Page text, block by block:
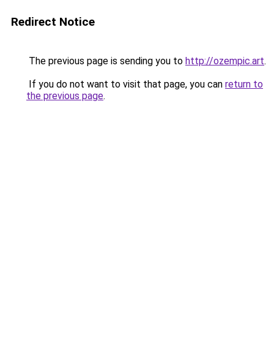
Redirect Notice
The previous page is sending you to http://ozempic.art.
If you do not want to visit that page, you can return to
the previous page.